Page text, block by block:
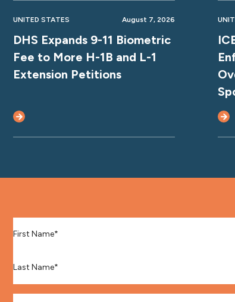
UNITED STATES August 7, 2026
DHS Expands 9-11 Biometric
Fee to More H-1B and L-1
Extension Petitions